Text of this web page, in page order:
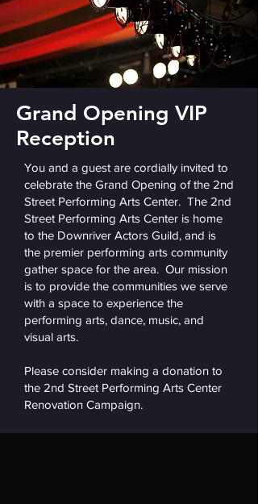
Grand Opening VIP
Reception
You and a guest are cordially invited to
celebrate the Grand Opening of the 2nd
Street Performing Arts Center. The 2nd
Street Performing Arts Center is home
to the Downriver Actors Guild, and is
the premier performing arts community
gather space for the area. Our mission
is to provide the communities we serve
with a space to experience the
performing arts, dance, music, and
visual arts.
Please consider making a donation to
the 2nd Street Performing Arts Center
Renovation Campaign.